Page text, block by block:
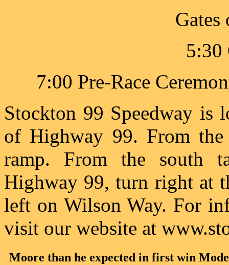
Gates
7:00 Pre-Race
Stockton 99 Speedway is
of Highway 99. From
ramp. From the south
Highway 99, turn right at
left on Wilson Way. For
visit our website at
Moore than he expected in first win